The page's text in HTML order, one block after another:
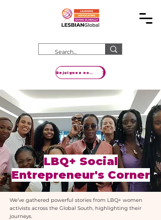
Rejoignez notre mouvement
LBQ+ Social
Entrepreneur's Corner
We’ve gathered powerful stories from LBQ+ women
activists across the Global South, highlighting their
journeys.